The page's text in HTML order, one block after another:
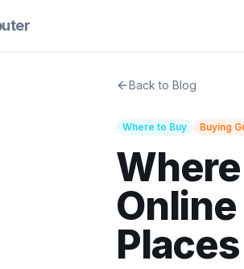
Back to Blog
Where to Buy Buying
Places